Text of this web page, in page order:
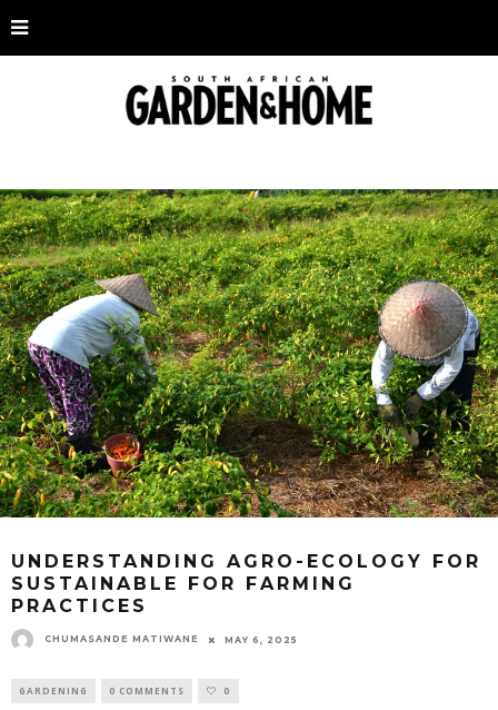
UNDERSTANDING AGRO-ECOLOGY FOR
SUSTAINABLE FOR FARMING
PRACTICES
CHUMASANDE MATIWANE MAY 6, 2025
GARDENING 0 COMMENTS 0